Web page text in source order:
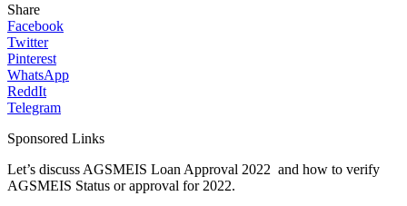
Share
Facebook
Twitter
Pinterest
WhatsApp
ReddIt
Telegram
Sponsored Links
Let’s discuss AGSMEIS Loan Approval 2022 and how to verify
AGSMEIS Status or approval for 2022.